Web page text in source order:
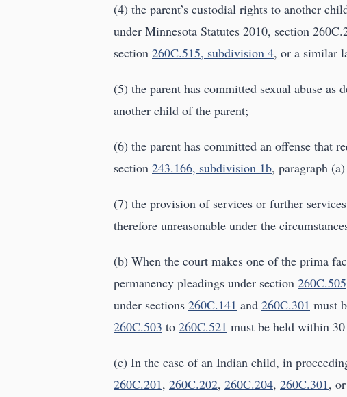
(4) the parent’s custodial rights to another
under Minnesota Statutes 2010, section
section 260C.515, subdivision 4, or a similar
(5) the parent has committed sexual abuse as
another child of the parent;
(6) the parent has committed an offense that
section 243.166, subdivision 1b, paragraph
(7) the provision of services or further
therefore unreasonable under the
(b) When the court makes one of the prima
permanency pleadings under section 260C.505
under sections 260C.141 and 260C.301 must
260C.503 to 260C.521 must be held within
(c) In the case of an Indian child, in
260C.201, 260C.202, 260C.204, 260C.301, or